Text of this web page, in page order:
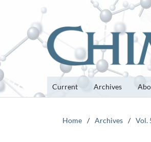
Current Archives
Home / Archives / Vol.